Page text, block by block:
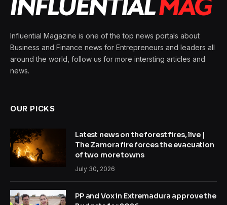
Influential Magazine is one of the top news portals about
Business and Finance news for Entrepreneurs and leaders all
around the world, follow us for more intersting articles and
news.
OUR PICKS
Latest news on the forest fires, live |
The Zamora fire forces the evacuation
of two more towns
July 30, 2026
PP and Vox in Extremadura approve the